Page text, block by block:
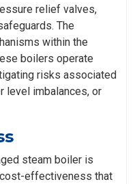
relief valves,
The
within the
boilers operate
risks associated
level imbalances, or
steam boiler is
effectiveness that